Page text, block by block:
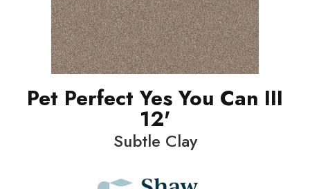
Pet Perfect Yes You Can III
12'
Subtle Clay